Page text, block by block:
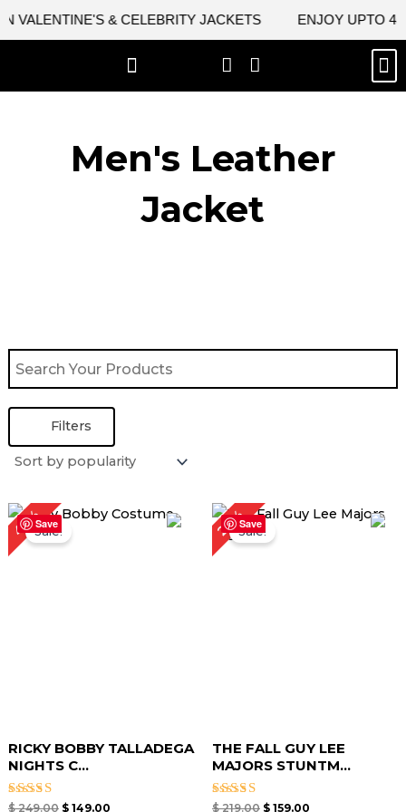
& CELEBRITY JACKETS ENJOY UPTO
Men's Leather
Jacket
Filters
Save
40%Sale!
RICKY BOBBY TALLADEGA
NIGHTS C...
Rated
$249.00
Original
price
was:
$ 249.00.
$149.00
Current
price
Save
27%Sale!
THE FALL GUY LEE
MAJORS STUNTM...
Rated
$219.00
Original
price
was:
$ 219.00.
$ 159.00
Current
price